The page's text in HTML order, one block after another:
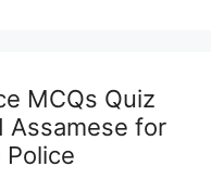
MCQs Quiz
Assamese for
Police